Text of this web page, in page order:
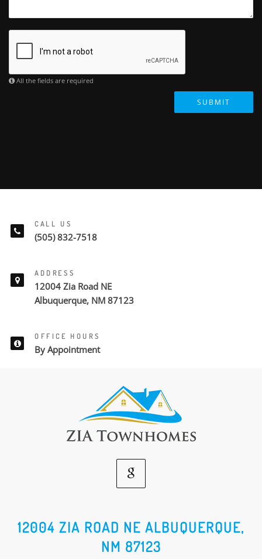
All the fields are required
SUBMIT
CALL US
(505) 832-7518
ADDRESS
12004 Zia Road NE
Albuquerque, NM 87123
OFFICE HOURS
By Appointment
Google
Social
Media
12004 ZIA ROAD NE ALBUQUERQUE,
NM 87123